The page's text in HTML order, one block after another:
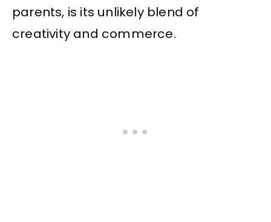
parents, is its unlikely blend of
creativity and commerce.